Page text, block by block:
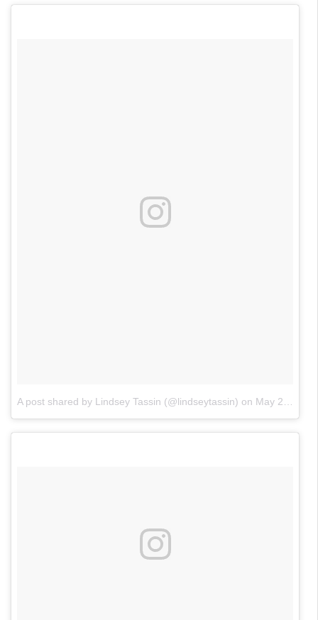
A post shared by Lindsey Tassin (@lindseytassin) on May 29, 2018 at 7:23pm PDT